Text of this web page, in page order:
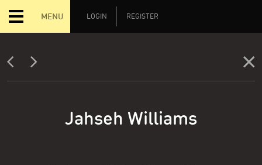
MENU LOGIN REGISTER
Jahseh Williams